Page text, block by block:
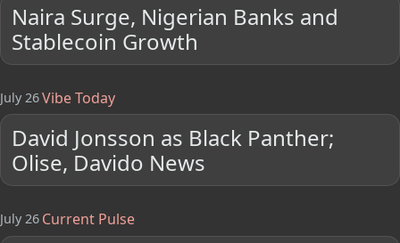
Naira Surge, Nigerian Banks and
Stablecoin Growth
July 26Vibe Today
David Jonsson as Black Panther;
Olise, Davido News
July 26 Current Pulse